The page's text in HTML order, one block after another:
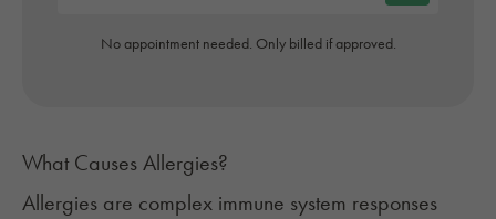
No appointment needed. Only billed if approved.
What Causes Allergies?
Allergies are complex immune system responses